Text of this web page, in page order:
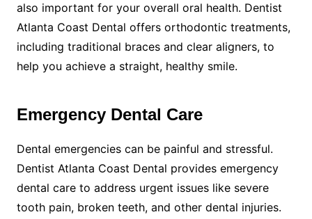
also important for your overall oral health. Dentist
Atlanta Coast Dental offers orthodontic treatments,
including traditional braces and clear aligners, to
help you achieve a straight, healthy smile.
Emergency Dental Care
Dental emergencies can be painful and stressful.
Dentist Atlanta Coast Dental provides emergency
dental care to address urgent issues like severe
tooth pain, broken teeth, and other dental injuries.